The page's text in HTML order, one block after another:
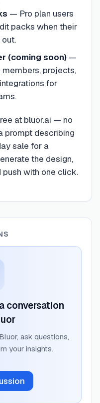
— Pro plan users
packs when their
(coming soon)—
projects,
for
at bluor.ai — no
prompt describing
sale for a
the design,
push with one click.
conversation
Bluor, ask questions,
your insights.